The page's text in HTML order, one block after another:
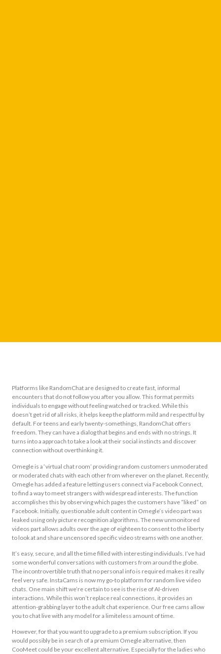
Platforms like RandomChat are designed to create fast, informal
encounters that do not follow you after you allow. This format permits
individuals to engage without feeling watched or tracked. While this
doesn’t get rid of all risks, it helps keep the platform mild and respectful by
default. For teens and early twenty-somethings, RandomChat offers
freedom. They can have a dialog that begins and ends with no strings. It
turns into a approach to take a look at their social instincts and discover
connection without overthinking it.
Omegle is a ‘virtual chat room’ providing random customers unmoderated
or moderated chats with each other from wherever on the planet. Recently,
Omegle has added a feature letting users connect via Facebook Connect,
to find a way to meet strangers with widespread interests. The function
accomplishes this by observing which pages the customers have “liked” on
Facebook. Initially, questionable adult content in Omegle’s video part was
leaked using only picture recognition algorithms. The new unmonitored
videos part allows adults over the age of eighteen to consent to the liberty
to look at and share uncensored specific video streams with one another.
It’s easy, secure, and all the time filled with interesting individuals. I’ve had
some wonderful conversations with customers from around the globe.
The incontrovertible truth that no personal info is required makes it really
feel very safe. InstaCams is now my go-to platform for random live video
chats. One main shift we’re certain to see is the rise of AI-driven
interactions. While this won’t replace real connections, it provides an
attention-grabbing layer to the adult chat experience. Our free cams allow
you to chat live with any model for a limiteless amount of time.
However, for that you want to upgrade to a premium subscription. If you
would possibly be in search of a premium Omegle alternative, then
CooMeet could be your excellent alternative. Especially for the ladies who